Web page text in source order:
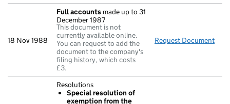
18 Nov 1988
Full accounts made up to 31
December 1987
This document is not
currently available online.
You can request to add the
document to the company's
filing history, which costs
£3.
Request Document
Resolutions
Special resolution of
exemption from the